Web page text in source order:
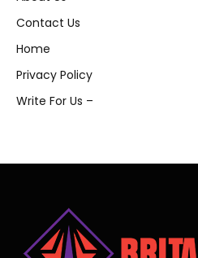
Contact Us
Home
Privacy Policy
Write For Us –